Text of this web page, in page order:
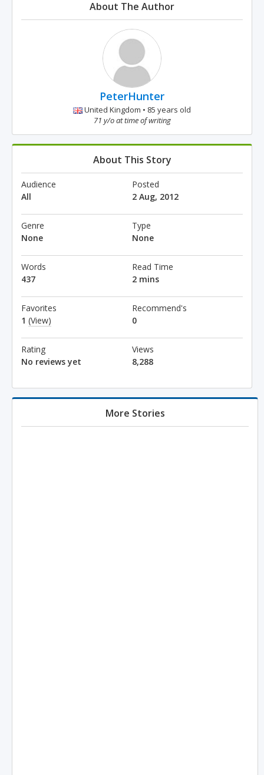
About The Author
PeterHunter
United Kingdom • 85 years old
71 y/o at time of writing
About This Story
Audience
All
Posted
2 Aug, 2012
Genre
None
Type
None
Words
437
Read Time
2 mins
Favorites
1 (View)
Recommend's
0
Rating
No reviews yet
Views
8,288
More Stories